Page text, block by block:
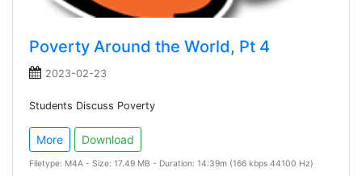
Poverty Around the World, Pt 4
2023-02-23
Students Discuss Poverty
More Download
Filetype: M4A - Size: 17.49 MB - Duration: 14:39m (166 kbps 44100 Hz)